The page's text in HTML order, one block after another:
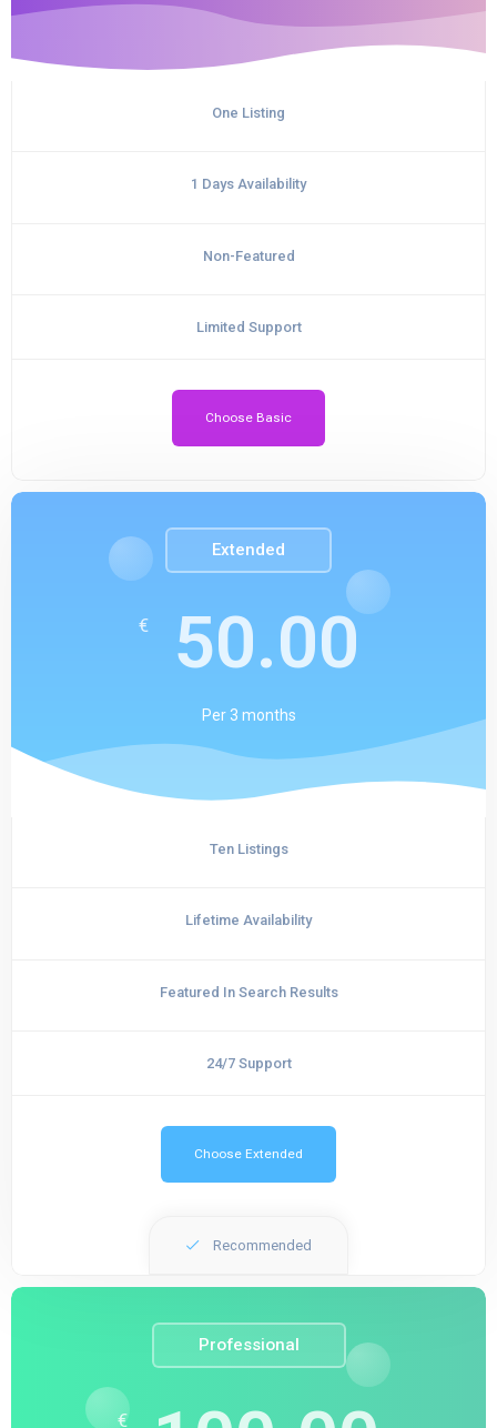
One Listing
1 Days Availability
Non-Featured
Limited Support
Choose Basic
Extended
€ 50.00
Per3 months
Ten Listings
Lifetime Availability
Featured In Search Results
24/7 Support
Choose Extended
Recommended
Professional
€